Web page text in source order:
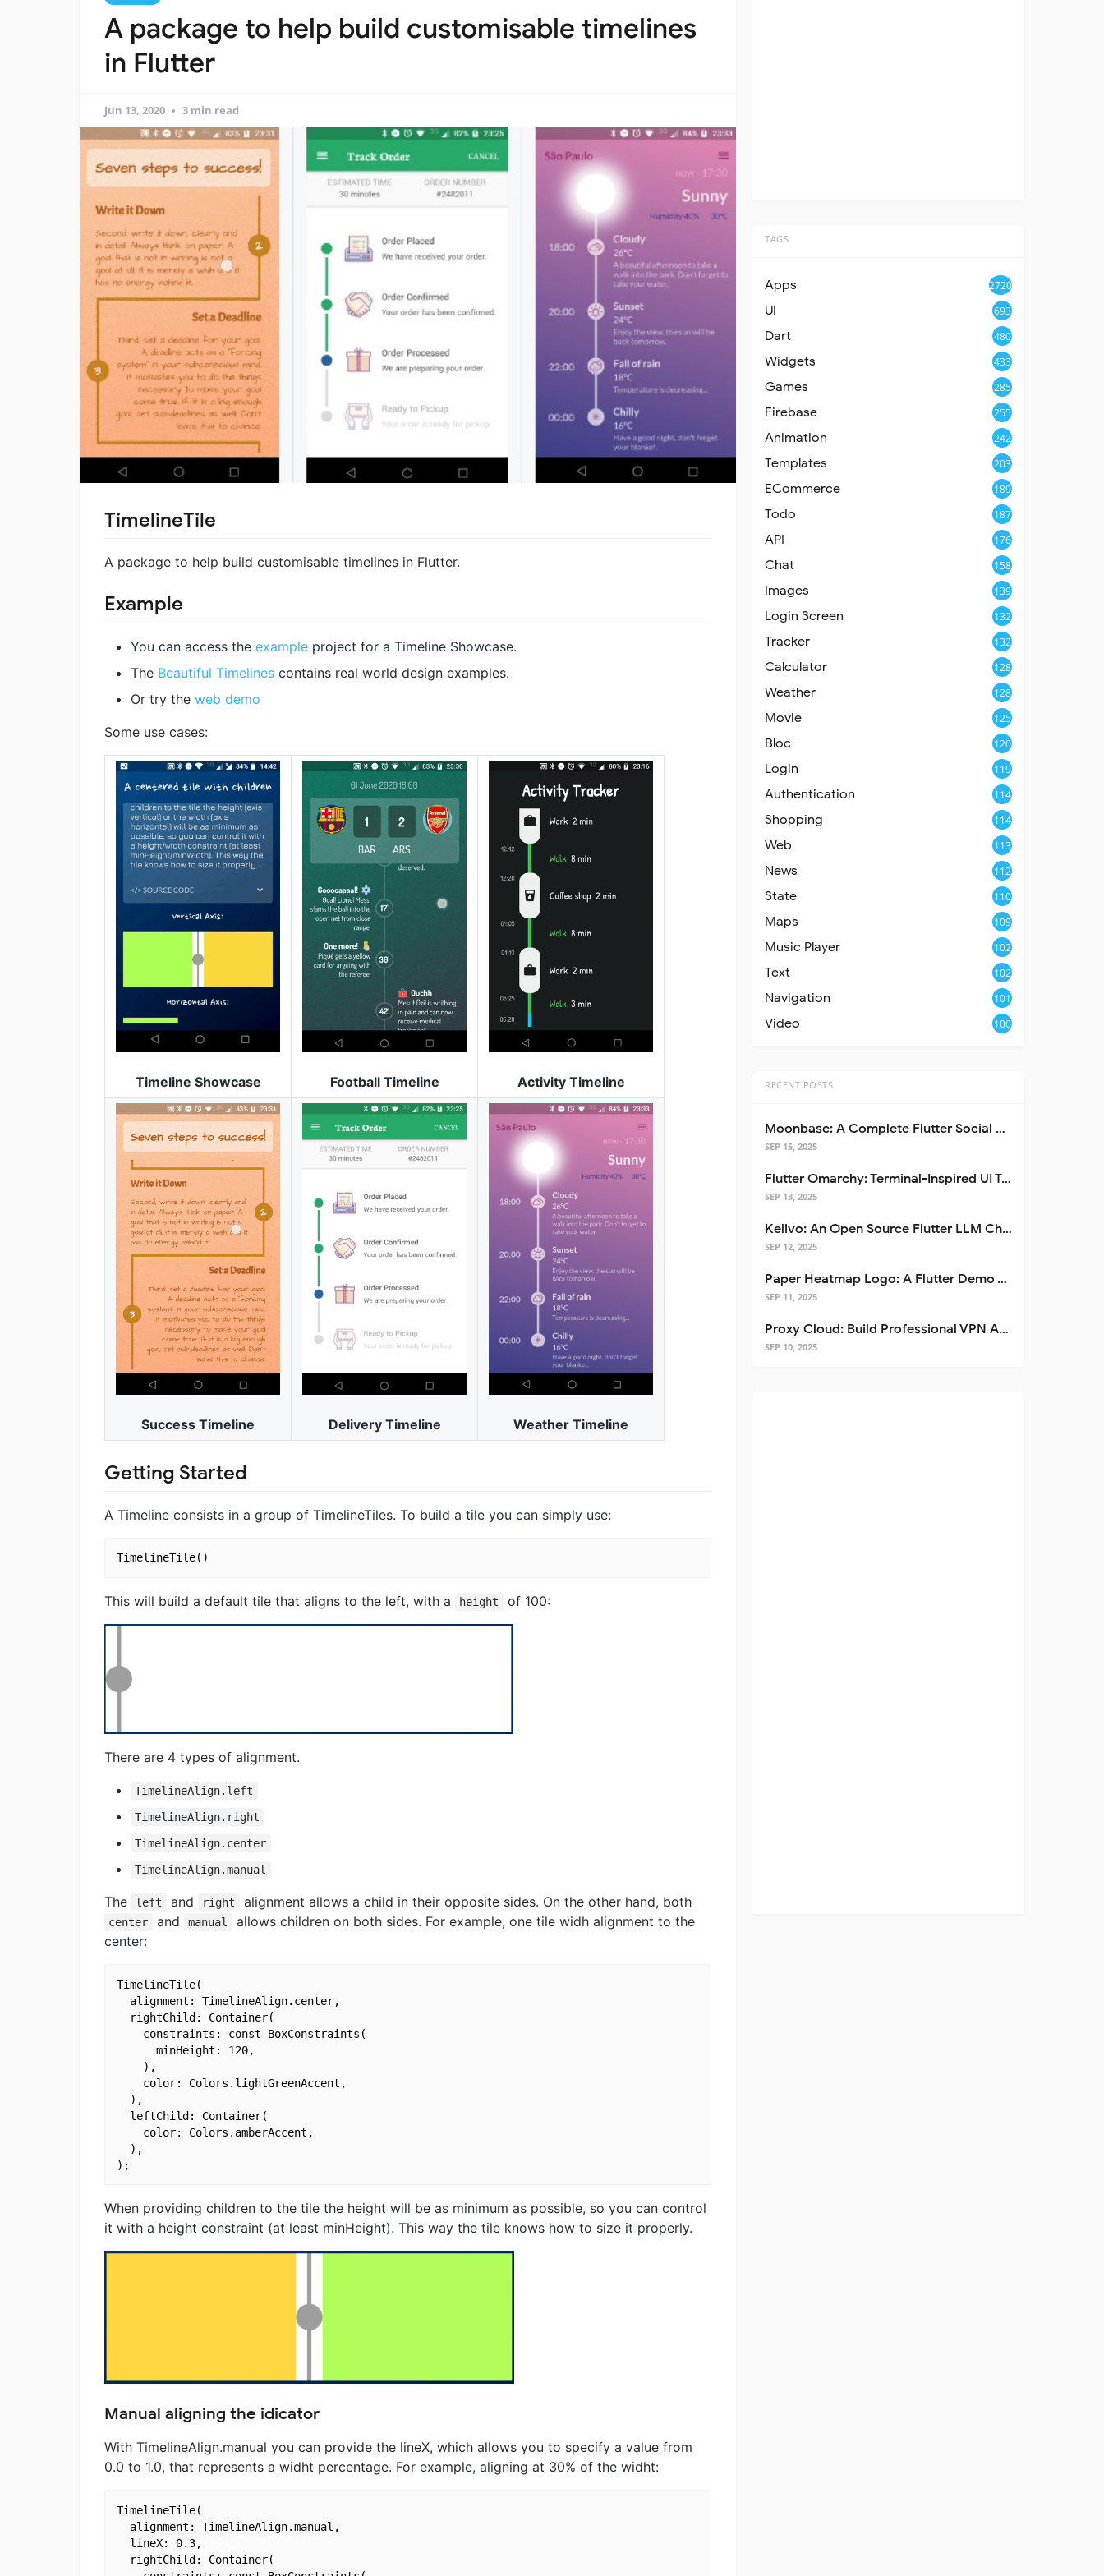
A package to help build customisable timelines
in Flutter
Jun 13, 2020 3 min read
TimelineTile
A package to help build customisable timelines in Flutter.
Example
You can access the example project for a Timeline Showcase.
The Beautiful Timelines contains real world design examples.
Or try the web demo
Some use cases:
Timeline Showcase Football Timeline Activity Timeline
Success Timeline Delivery Timeline Weather Timeline
Getting Started
A Timeline consists in a group of TimelineTiles. To build a tile you can simply use:
This will build a default tile that aligns to the left, with a height of 100:
There are 4 types of alignment.
TimelineAlign.left
TimelineAlign.right
TimelineAlign.center
TimelineAlign.manual
The left and right alignment allows a child in their opposite sides. On the other hand, both
center and manual
allows children on both sides. For example, one tile widh alignment to the
center:
TimelineTile(
  alignment: TimelineAlign.center,
  rightChild: Container(
    constraints: const BoxConstraints(
      minHeight: 120,
    ),
    color: Colors.lightGreenAccent,
  ),
  leftChild: Container(
    color: Colors.amberAccent,
  ),
When providing children to the tile the height will be as minimum as possible, so you can control
it with a height constraint (at least minHeight). This way the tile knows how to size it properly.
Manual aligning the idicator
With TimelineAlign.manual you can provide the lineX, which allows you to specify a value from
0.0 to 1.0, that represents a widht percentage. For example, aligning at 30% of the widht:
TimelineTile(
  alignment: TimelineAlign.manual,
  lineX: 0.3,
  rightChild: Container(
TAGS
Apps 2720
UI 693
Dart 480
Widgets 433
Games 285
Firebase 255
Animation 242
Templates 203
ECommerce 189
Todo 187
API 176
Chat 158
Images 139
Login Screen 132
Tracker 132
Calculator 128
Weather 128
Movie 125
Bloc 120
Login 119
Authentication 114
Shopping 114
Web 113
News 112
State 110
Maps 109
Music Player 102
Text 102
Navigation 101
Video 100
RECENT POSTS
Moonbase: A Complete Flutter Social Media App Template
SEP 15, 2025
Flutter Omarchy: Terminal-Inspired UI Toolkit for Flutter Apps
SEP 13, 2025
Kelivo: An Open Source Flutter LLM Chat Client
SEP 12, 2025
Paper Heatmap Logo: A Flutter Demo That Glows
SEP 11, 2025
Proxy Cloud: Build Professional VPN Apps with Flutter
SEP 10, 2025